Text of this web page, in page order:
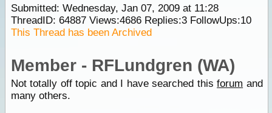
Submitted: Wednesday, Jan 07, 2009 at 11:28
ThreadID: 64887Views:4686Replies:3FollowUps:10
This Thread has been Archived
Member - RFLundgren (WA)
Not totally off topic and I have searched thisforum and
many others.